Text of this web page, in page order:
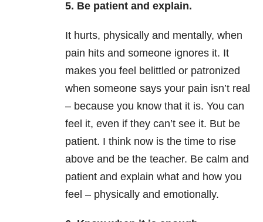
5. Be patient and explain.
It hurts, physically and mentally, when
pain hits and someone ignores it. It
makes you feel belittled or patronized
when someone says your pain isn’t real
– because you know that it is. You can
feel it, even if they can’t see it. But be
patient. I think now is the time to rise
above and be the teacher. Be calm and
patient and explain what and how you
feel – physically and emotionally.